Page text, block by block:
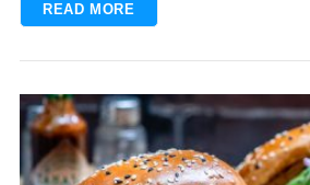
READ MORE